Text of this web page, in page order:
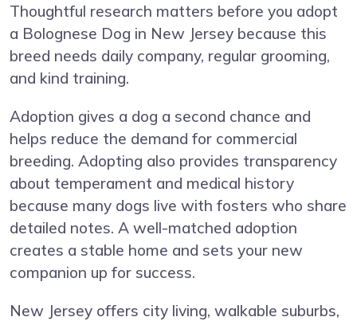
Thoughtful research matters before you adopt
a Bolognese Dog in New Jersey because this
breed needs daily company, regular grooming,
and kind training.
Adoption gives a dog a second chance and
helps reduce the demand for commercial
breeding. Adopting also provides transparency
about temperament and medical history
because many dogs live with fosters who share
detailed notes. A well-matched adoption
creates a stable home and sets your new
companion up for success.
New Jersey offers city living, walkable suburbs,